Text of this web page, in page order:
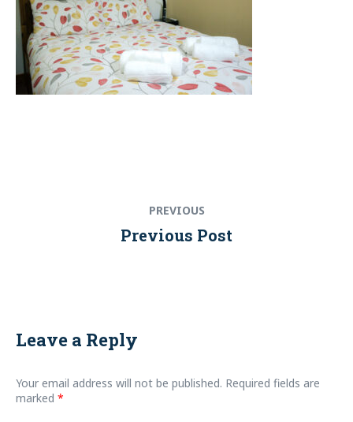
post:
PREVIOUS
Previous Post
Leave a Reply
Your email address will not be published. Required fields are
marked *